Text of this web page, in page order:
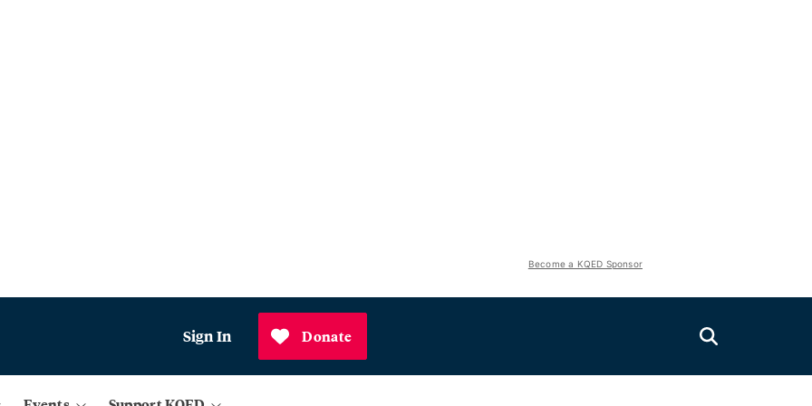
Become a KQED Sponsor
Sign In Donate